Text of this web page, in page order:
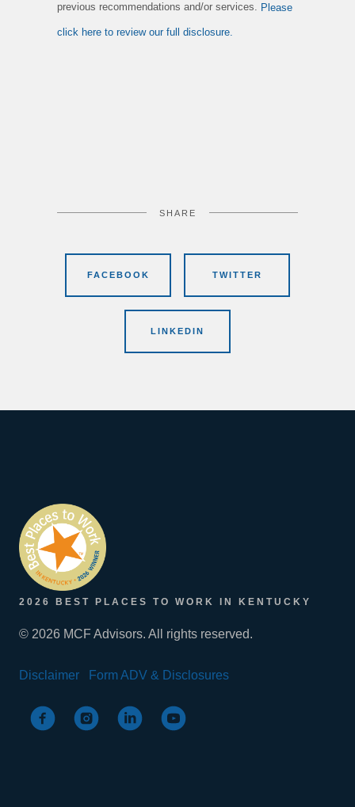
previous recommendations and/or services. Please
click here to review our full disclosure.
SHARE
FACEBOOK TWITTER
LINKEDIN
2026 BEST PLACES TO WORK IN KENTUCKY
© 2026 MCF Advisors. All rights reserved.
Disclaimer Form ADV & Disclosures